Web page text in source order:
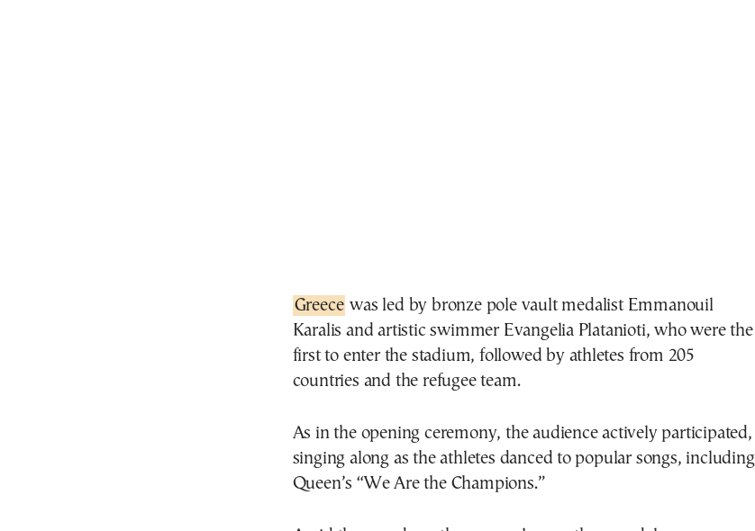
Greece was led by bronze pole vault medalist Emmanouil
Karalis and artistic swimmer Evangelia Platanioti, who were the
first to enter the stadium, followed by athletes from 205
countries and the refugee team.
As in the opening ceremony, the audience actively participated,
singing along as the athletes danced to popular songs, including
Queen’s “We Are the Champions.”